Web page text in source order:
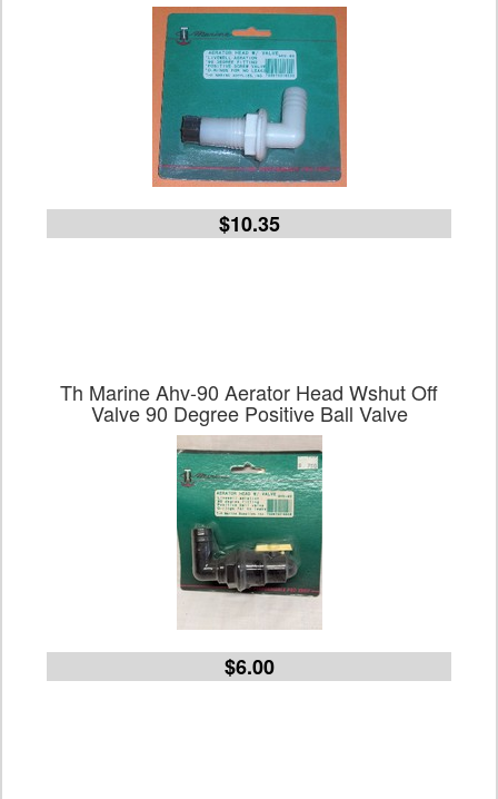
$10.35
Th Marine Ahv-90 Aerator Head Wshut Off
Valve 90 Degree Positive Ball Valve
$6.00